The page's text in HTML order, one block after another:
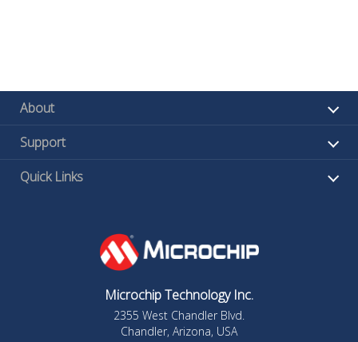
About
Support
Quick Links
Microchip Technology Inc.
2355 West Chandler Blvd.
Chandler, Arizona, USA